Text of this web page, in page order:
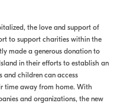
the love and support of
to support charities within the
made a generous donation to
in their efforts to establish an
and children can access
time away from home. With
and organizations, the new